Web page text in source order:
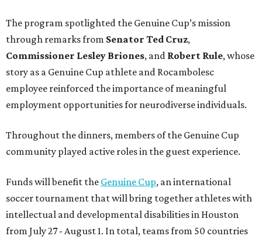
The program spotlighted the Genuine Cup’s mission
through remarks from Senator Ted Cruz,
Commissioner Lesley Briones, and Robert Rule, whose
story as a Genuine Cup athlete and Rocambolesc
employee reinforced the importance of meaningful
employment opportunities for neurodiverse individuals.
Throughout the dinners, members of the Genuine Cup
community played active roles in the guest experience.
Funds will benefit the Genuine Cup, an international
soccer tournament that will bring together athletes with
intellectual and developmental disabilities in Houston
from July 27 - August 1. In total, teams from 50 countries